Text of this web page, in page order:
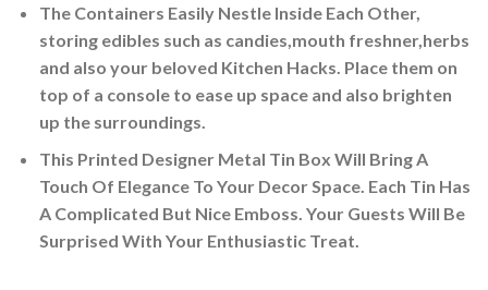
The Containers Easily Nestle Inside Each Other,
storing edibles such as candies,mouth freshner,herbs
and also your beloved Kitchen Hacks. Place them on
top of a console to ease up space and also brighten
up the surroundings.
This Printed Designer Metal Tin Box Will Bring A
Touch Of Elegance To Your Decor Space. Each Tin Has
A Complicated But Nice Emboss. Your Guests Will Be
Surprised With Your Enthusiastic Treat.